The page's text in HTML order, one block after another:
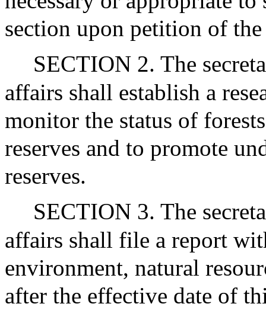
section upon petition of
SECTION 2. The
affairs shall establish a
monitor the status of
reserves and to promote
reserves.
SECTION 3. The
affairs shall file a report
environment, natural
after the effective date of